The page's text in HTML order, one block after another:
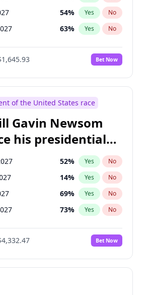
54% Yes No
63% Yes No
Bet Now
of the United States race
Gavin Newsom
his presidential
52% Yes No
14% Yes No
69% Yes No
73% Yes No
Bet Now